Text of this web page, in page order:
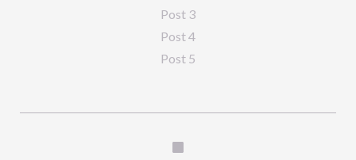
Post 3
Post 4
Post 5